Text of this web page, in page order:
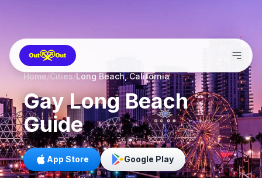
Home/Cities/Long Beach, California
GayLong Beach
Guide
App Store Google Play